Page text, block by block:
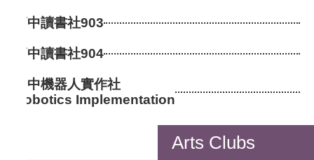
高中讀書社903
高中讀書社904
國中機器人實作社
Robotics Implementation
Arts Clubs